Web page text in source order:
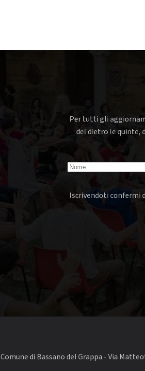
Per tutti gli
del dietro le quinte,
Iscrivendoti confermi
Comune di Bassano del Grappa - Via